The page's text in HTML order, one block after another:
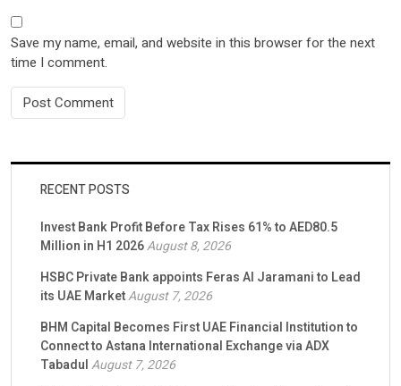
Save my name, email, and website in this browser for the next
time I comment.
RECENT POSTS
Invest Bank Profit Before Tax Rises 61% to AED80.5
Million in H1 2026August 8, 2026
HSBC Private Bank appoints Feras Al Jaramani to Lead
its UAE MarketAugust 7, 2026
BHM Capital Becomes First UAE Financial Institution to
Connect to Astana International Exchange via ADX
TabadulAugust 7, 2026